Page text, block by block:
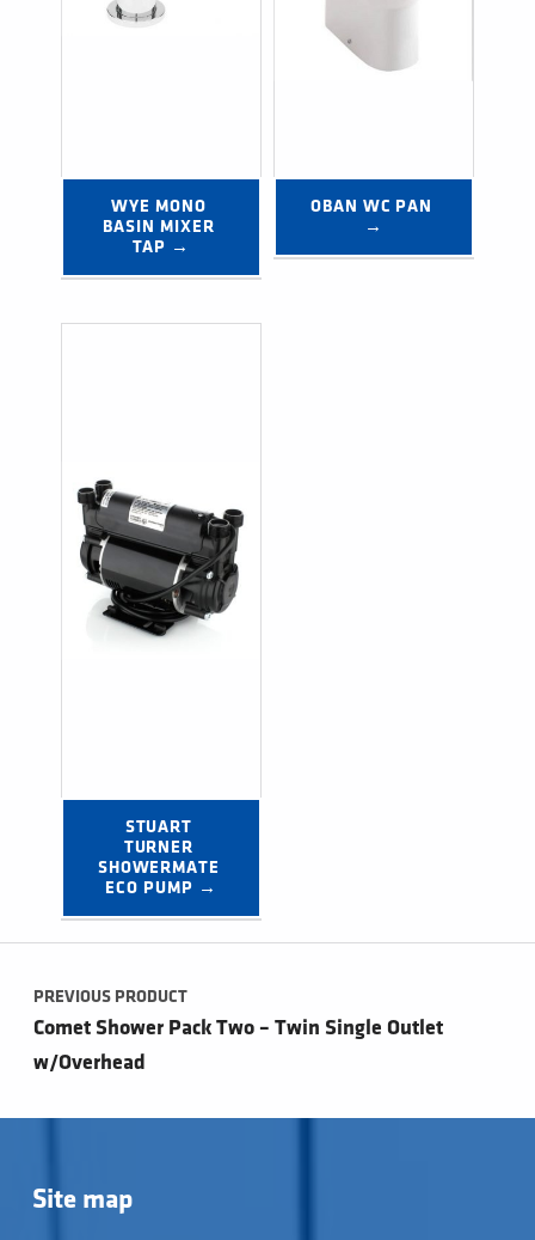
WYE MONO
BASIN MIXER
TAP →
OBAN WC PAN
→
STUART
TURNER
SHOWERMATE
ECO PUMP →
Post navigation
PREVIOUS PRODUCT
Comet Shower Pack Two – Twin Single Outlet
w/Overhead
Site map